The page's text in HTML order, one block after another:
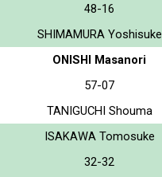
48-16
SHIMAMURA Yoshisuke
ONISHI Masanori
57-07
TANIGUCHI Shouma
ISAKAWA Tomosuke
32-32